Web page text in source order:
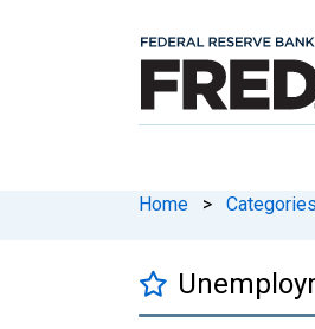
Home > Categories